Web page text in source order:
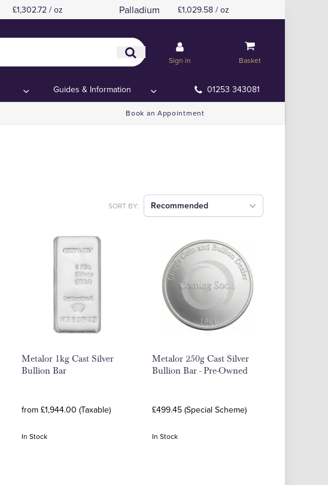
£1,302.72 / oz Palladium £1,029.58 / oz
Sign in Basket
Guides & Information 01253 343081
Book an Appointment
SORT BY: Recommended
Metalor 1kg Cast Silver
Bullion Bar
from £1,944.00 (Taxable)
In Stock
Metalor 250g Cast Silver
Bullion Bar - Pre-Owned
£499.45 (Special Scheme)
In Stock